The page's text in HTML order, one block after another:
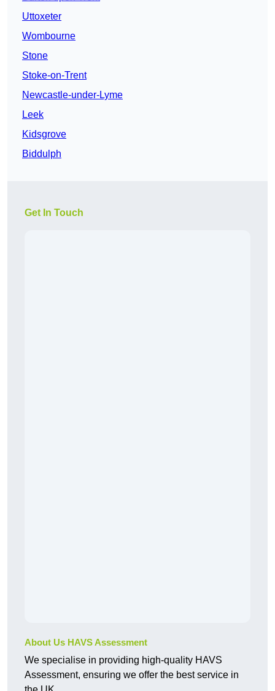
Uttoxeter
Wombourne
Stone
Stoke-on-Trent
Newcastle-under-Lyme
Leek
Kidsgrove
Biddulph
Get In Touch
About Us HAVS Assessment
We specialise in providing high-quality HAVS
Assessment, ensuring we offer the best service in